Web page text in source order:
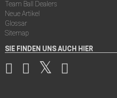
Team Ball Dealers
Neue Artikel
Glossar
Sitemap
SIE FINDEN UNS AUCH HIER